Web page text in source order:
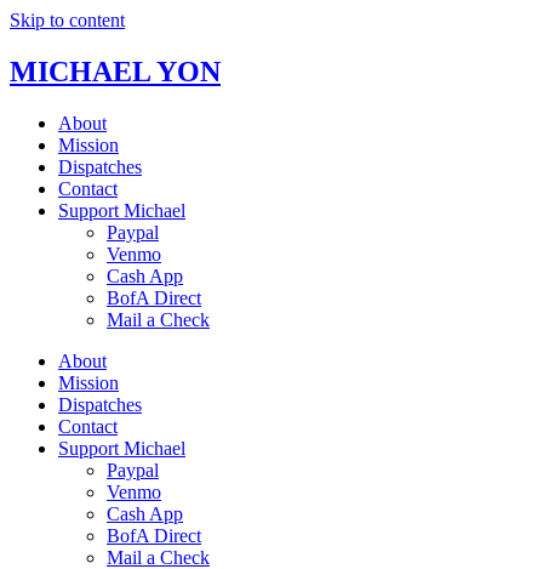
Skip to content
MICHAEL YON
About
Mission
Dispatches
Contact
Support Michael
Paypal
Venmo
Cash App
BofA Direct
Mail a Check
About
Mission
Dispatches
Contact
Support Michael
Paypal
Venmo
Cash App
BofA Direct
Mail a Check